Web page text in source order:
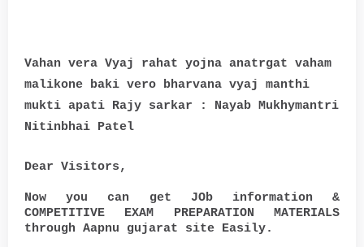
Vahan vera Vyaj rahat yojna anatrgat vaham
malikone baki vero bharvana vyaj manthi
mukti apati Rajy sarkar : Nayab Mukhymantri
Nitinbhai Patel
Dear Visitors,
Now you can get JOb information &
COMPETITIVE EXAM PREPARATION MATERIALS
through Aapnu gujarat site Easily.